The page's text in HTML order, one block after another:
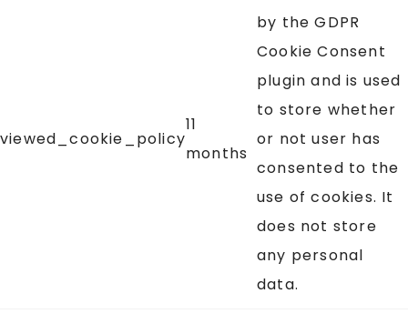
viewed_cookie_policy
11
months
by the GDPR
Cookie Consent
plugin and is used
to store whether
or not user has
consented to the
use of cookies. It
does not store
any personal
data.